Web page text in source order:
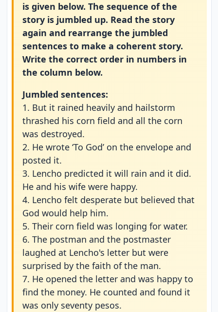
is given below. The sequence of the
story is jumbled up. Read the story
again and rearrange the jumbled
sentences to make a coherent story.
Write the correct order in numbers in
the column below.
Jumbled sentences:
1. But it rained heavily and hailstorm
thrashed his corn field and all the corn
was destroyed.
2. He wrote ‘To God’ on the envelope and
posted it.
3. Lencho predicted it will rain and it did.
He and his wife were happy.
4. Lencho felt desperate but believed that
God would help him.
5. Their corn field was longing for water.
6. The postman and the postmaster
laughed at Lencho's letter but were
surprised by the faith of the man.
7. He opened the letter and was happy to
find the money. He counted and found it
was only seventy pesos.